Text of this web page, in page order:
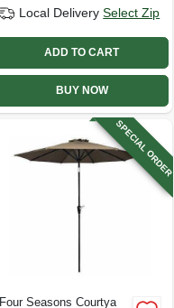
Local Delivery Select Zip
ADD TO CART
BUY NOW
SPECIAL ORDER
Four Seasons Courtya